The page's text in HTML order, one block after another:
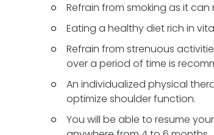
Refrain from smoking as it
Eating a healthy diet rich in
Refrain from strenuous
over a period of time is
An individualized physical
optimize shoulder function.
You will be able to resume